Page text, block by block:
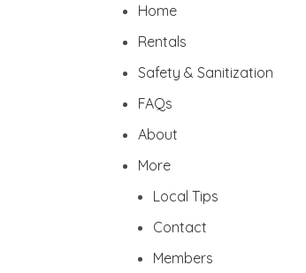
Home
Rentals
Safety & Sanitization
FAQs
About
More
Local Tips
Contact
Members